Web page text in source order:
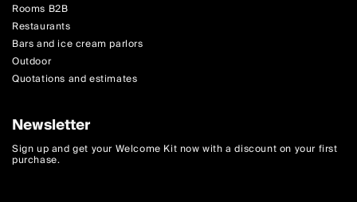
Rooms B2B
Restaurants
Bars and ice cream parlors
Outdoor
Quotations and estimates
Newsletter
Sign up and get your Welcome Kit now with a discount on your first
purchase.